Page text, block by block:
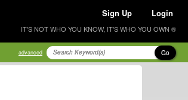
Sign Up Login
IT'S NOT WHO YOU KNOW, IT'S WHO YOU OWN ®
advanced Go